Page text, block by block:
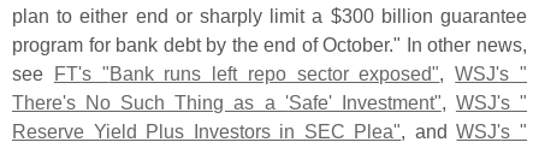
plan to either end or sharply limit a $300 billion guarantee
program for bank debt by the end of October." In other news,
see FT's "Bank runs left repo sector exposed",WSJ's "
There's No Such Thing as a 'Safe' Investment", WSJ's "
Reserve Yield Plus Investors in SEC Plea", andWSJ's "